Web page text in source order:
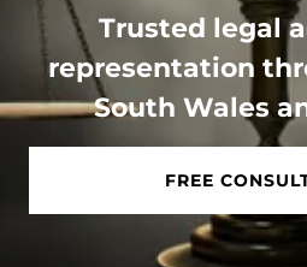
Trusted legal
representation
South Wales
FREE